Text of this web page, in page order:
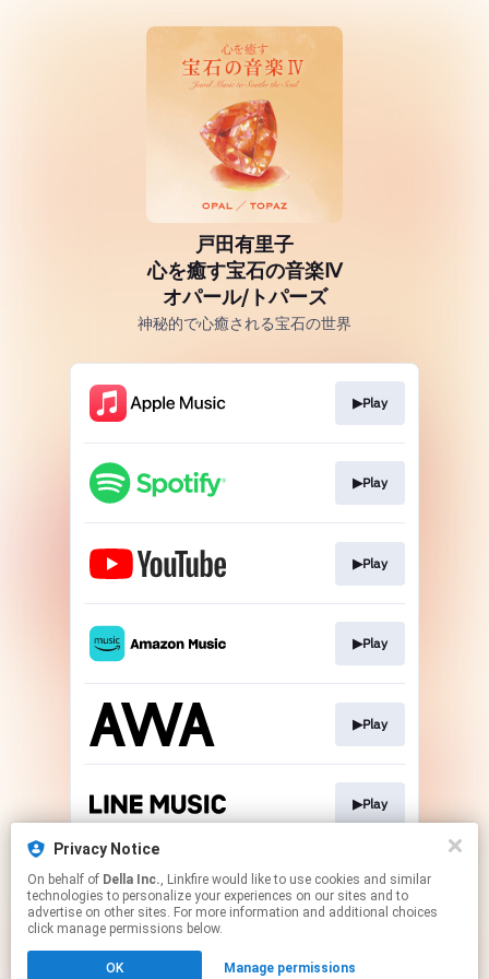
戸田有里子
心を癒す宝石の音楽Ⅳ
オパール/トパーズ
神秘的で心癒される宝石の世界
▶Play
▶Play
▶Play
▶Play
▶Play
▶Play
▶Go To
Privacy Notice
On behalf of Della Inc., Linkfire would like to use cookies and similar
technologies to personalize your experiences on our sites and to
advertise on other sites. For more information and additional choices
click manage permissions below.
OK Manage permissions